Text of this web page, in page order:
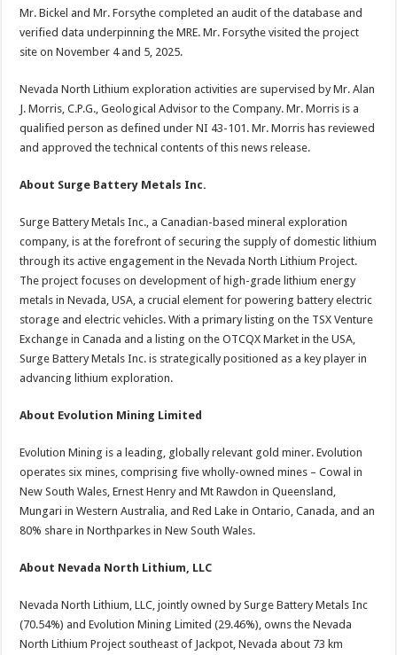
Mr. Bickel and Mr. Forsythe completed an audit of the database and
verified data underpinning the MRE. Mr. Forsythe visited the project
site on November 4 and 5, 2025.
Nevada North Lithium exploration activities are supervised by Mr. Alan
J. Morris, C.P.G., Geological Advisor to the Company. Mr. Morris is a
qualified person as defined under NI 43-101. Mr. Morris has reviewed
and approved the technical contents of this news release.
About Surge Battery Metals Inc.
Surge Battery Metals Inc., a Canadian-based mineral exploration
company, is at the forefront of securing the supply of domestic lithium
through its active engagement in the Nevada North Lithium Project.
The project focuses on development of high-grade lithium energy
metals in Nevada, USA, a crucial element for powering battery electric
storage and electric vehicles. With a primary listing on the TSX Venture
Exchange in Canada and a listing on the OTCQX Market in the USA,
Surge Battery Metals Inc. is strategically positioned as a key player in
advancing lithium exploration.
About Evolution Mining Limited
Evolution Mining is a leading, globally relevant gold miner. Evolution
operates six mines, comprising five wholly-owned mines – Cowal in
New South Wales, Ernest Henry and Mt Rawdon in Queensland,
Mungari in Western Australia, and Red Lake in Ontario, Canada, and an
80% share in Northparkes in New South Wales.
About Nevada North Lithium, LLC
Nevada North Lithium, LLC, jointly owned by Surge Battery Metals Inc
(70.54%) and Evolution Mining Limited (29.46%), owns the Nevada
North Lithium Project southeast of Jackpot, Nevada about 73 km